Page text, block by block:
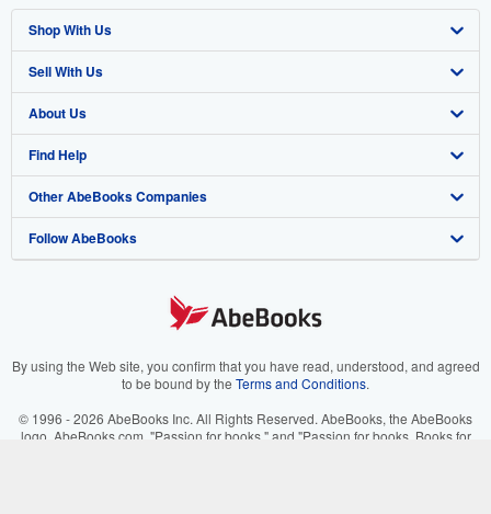
Shop With Us
Advanced Search
Browse Collections
My Account
My Orders
View Basket
Sell With Us
Start Selling
Join Our Affiliate Program
Book Buyback
Refer a seller
About Us
About AbeBooks
Media
Careers
Your Ads Privacy Choices
Find Help
Help
Customer Support
Other AbeBooks Companies
AbeBooks.co.uk
AbeBooks.it
Follow AbeBooks
By using the Web site, you confirm that you have read, understood, and agreed
to be bound by the Terms and Conditions.
© 1996 - 2026 AbeBooks Inc. All Rights Reserved. AbeBooks, the AbeBooks
logo, AbeBooks.com, "Passion for books." and "Passion for books. Books for